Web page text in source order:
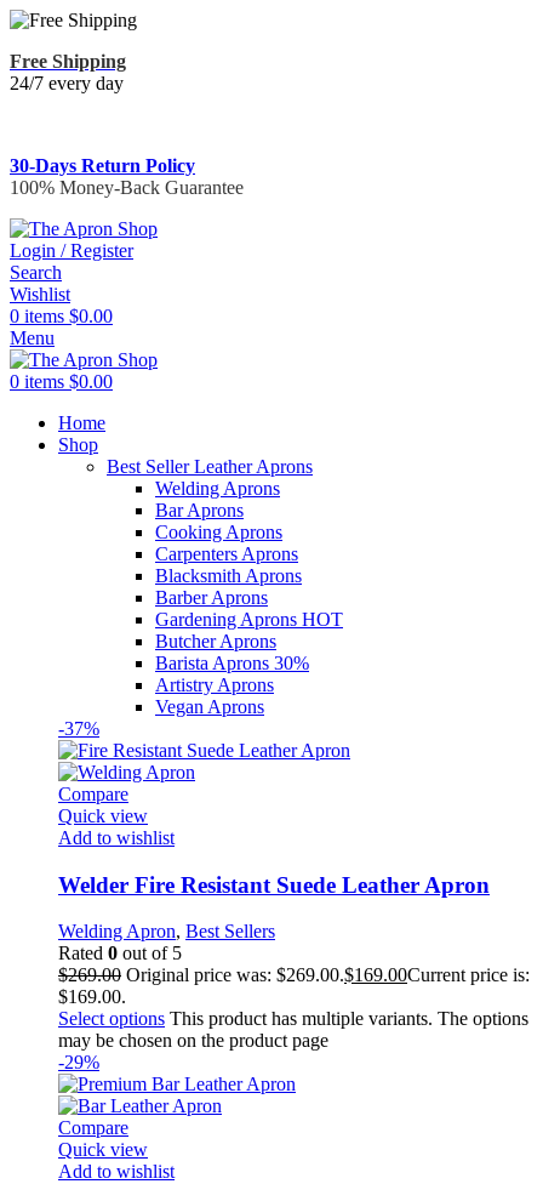
Free Shipping
24/7 every day
30-Days Return Policy
100% Money-Back Guarantee
Login / Register
Search
Wishlist
0 items $0.00
Menu
0 items $0.00
Home
Shop
Best Seller Leather Aprons
Welding Aprons
Bar Aprons
Cooking Aprons
Carpenters Aprons
Blacksmith Aprons
Barber Aprons
Gardening Aprons HOT
Butcher Aprons
Barista Aprons 30%
Artistry Aprons
Vegan Aprons
-37%
Compare
Quick view
Add to wishlist
Welder Fire Resistant Suede Leather Apron
Welding Apron, Best Sellers
Rated 0 out of 5
$269.00 Original price was: $269.00.$169.00Current price is:
$169.00.
Select options This product has multiple variants. The options
may be chosen on the product page
-29%
Compare
Quick view
Add to wishlist